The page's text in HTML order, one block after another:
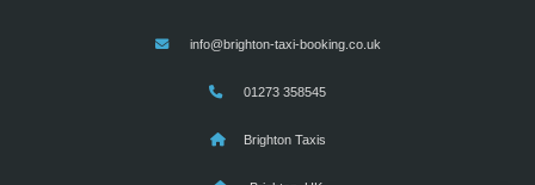
info@brighton-taxi-booking.co.uk
01273 358545
Brighton Taxis